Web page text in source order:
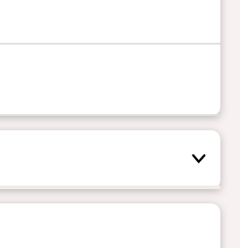
and closed vocabulary